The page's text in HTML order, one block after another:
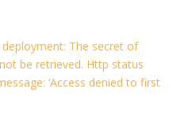
The secret of
be retrieved. Http status
‘Access denied to first